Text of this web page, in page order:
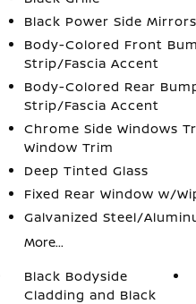
Black Power Side
Body-Colored Front
Strip/Fascia Accent
Body-Colored Rear
Strip/Fascia Accent
Chrome Side Windows
Window Trim
Deep Tinted Glass
Fixed Rear Window w/
Galvanized Steel/
More...
Black Bodyside
Cladding and Black